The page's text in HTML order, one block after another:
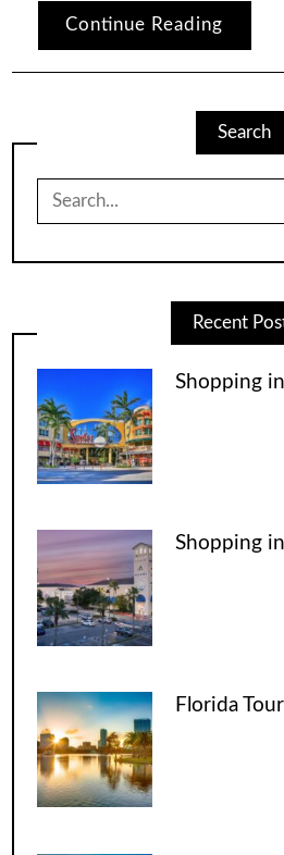
Continue Reading
Search
for:
Recent
Shopping
Shopping
Florida